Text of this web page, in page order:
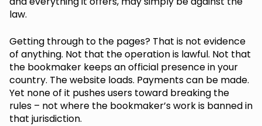
law.
Getting through to the pages? That is not evidence
of anything. Not that the operation is lawful. Not that
the bookmaker keeps an official presence in your
country. The website loads. Payments can be made.
Yet none of it pushes users toward breaking the
rules – not where the bookmaker’s work is banned in
that jurisdiction.